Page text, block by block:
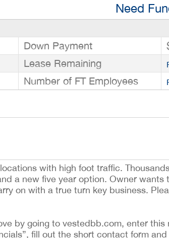
Need
Down Payment
Lease Remaining
Number of FT Employees
with high foot traffic.
a new five year option. Owner wants
on with a true turn key business.
by going to vestedbb.com, enter this
fill out the short contact form